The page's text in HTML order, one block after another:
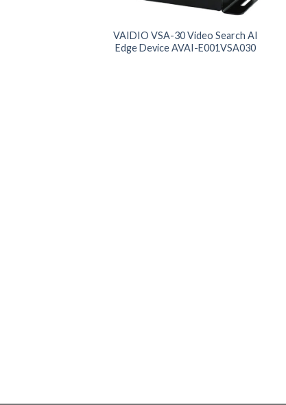
Product Memory
VAIDIO VSA-30 Video Search AI
Edge Device AVAI-E001VSA030